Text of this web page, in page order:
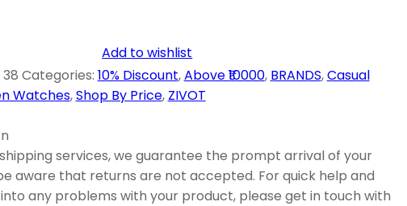
Add to wishlist
Categories: 10% Discount,Above ₹10000, BRANDS,Casual
Watches,Shop By Price, ZIVOT
services, we guarantee the prompt arrival of your
aware that returns are not accepted. For quick help and
any problems with your product, please get in touch with